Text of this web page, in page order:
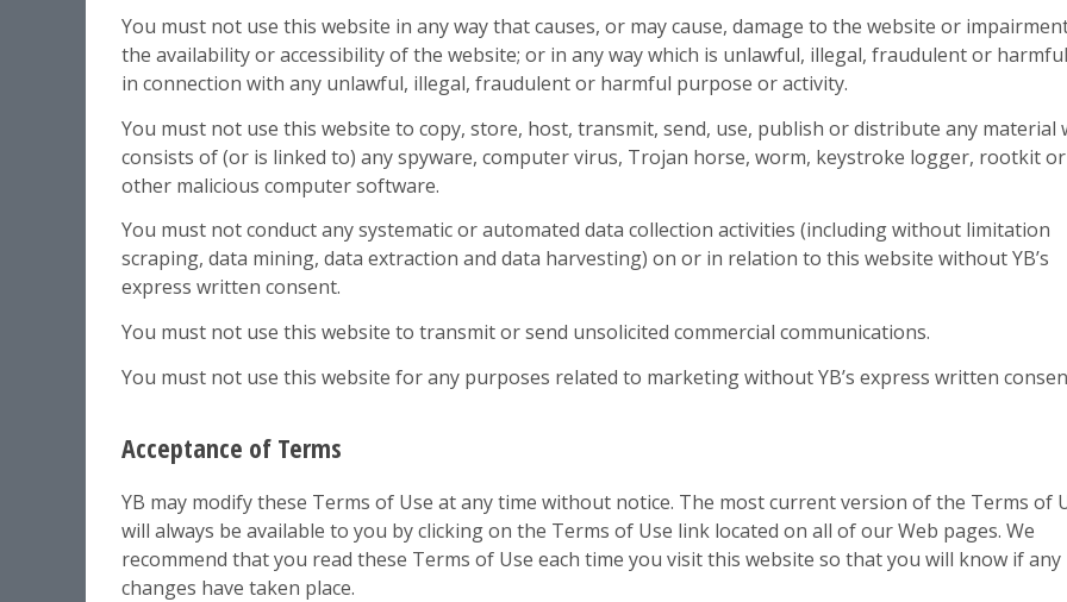
You must not use this website in any way that causes, or may cause, damage to the website or
the availability or accessibility of the website; or in any way which is unlawful, illegal, fraudulent or
in connection with any unlawful, illegal, fraudulent or harmful purpose or activity.
You must not use this website to copy, store, host, transmit, send, use, publish or distribute any material
consists of (or is linked to) any spyware, computer virus, Trojan horse, worm, keystroke logger, rootkit or
other malicious computer software.
You must not conduct any systematic or automated data collection activities (including without limitation
scraping, data mining, data extraction and data harvesting) on or in relation to this website without YB’s
express written consent.
You must not use this website to transmit or send unsolicited commercial communications.
You must not use this website for any purposes related to marketing without YB’s express written
Acceptance of Terms
YB may modify these Terms of Use at any time without notice. The most current version of the Terms of
will always be available to you by clicking on the Terms of Use link located on all of our Web pages. We
recommend that you read these Terms of Use each time you visit this website so that you will know if any
changes have taken place.